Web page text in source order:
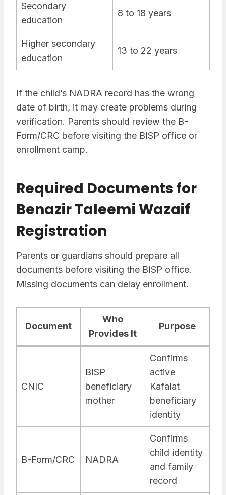
Secondary
education
8 to 18 years
Higher secondary
education
13 to 22 years
If the child’s NADRA record has the wrong
date of birth, it may create problems during
verification. Parents should review the B-
Form/CRC before visiting the BISP office or
enrollment camp.
Required Documents for
Benazir Taleemi Wazaif
Registration
Parents or guardians should prepare all
documents before visiting the BISP office.
Missing documents can delay enrollment.
Document
Who
Provides It
Purpose
CNIC
BISP
beneficiary
mother
Confirms
active
Kafalat
beneficiary
identity
B-Form/CRC NADRA
Confirms
child identity
and family
record